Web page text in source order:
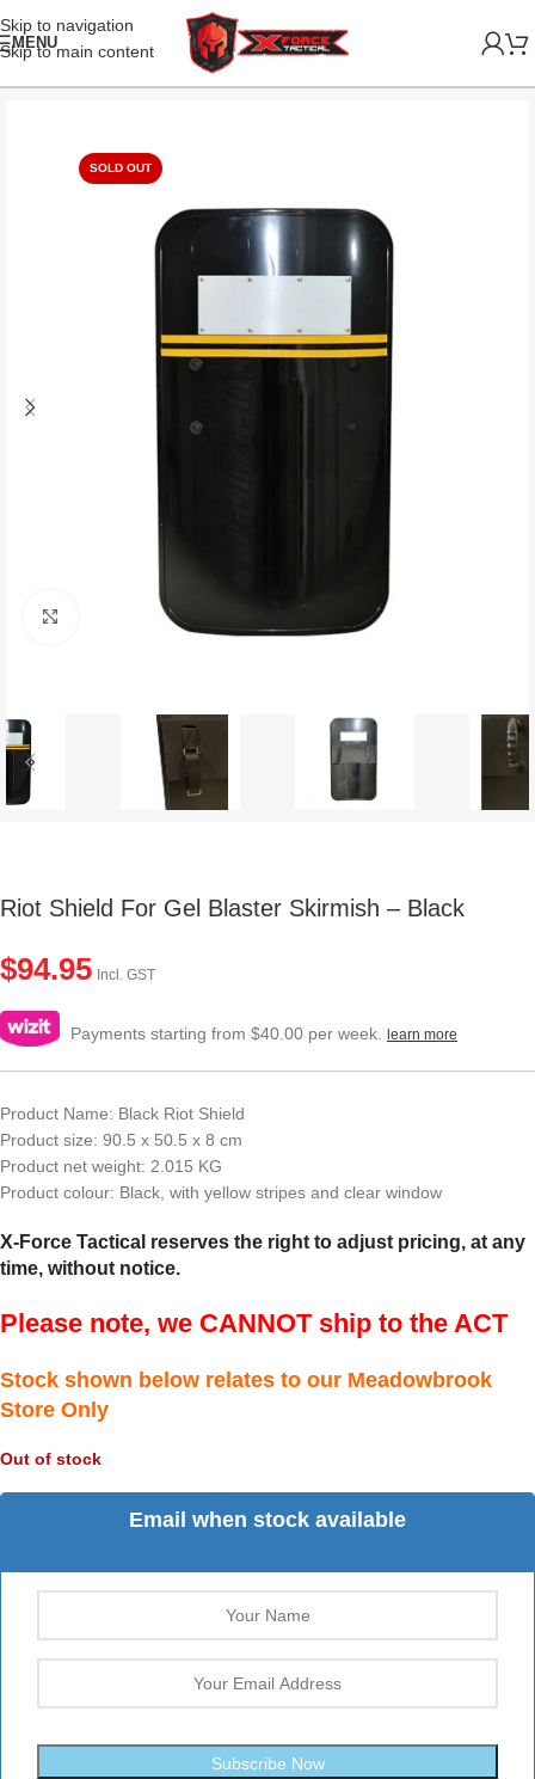
Skip to navigation
Skip to main content
MENU
SOLD OUT
Click to enlarge
Riot Shield For Gel Blaster Skirmish – Black
$94.95 Incl. GST
Payments starting from $40.00 per week. learn more
Product Name: Black Riot Shield
Product size: 90.5 x 50.5 x 8 cm
Product net weight: 2.015 KG
Product colour: Black, with yellow stripes and clear window
X-Force Tactical reserves the right to adjust pricing, at any
time, without notice.
Please note, we CANNOT ship to the ACT
Stock shown below relates to our Meadowbrook
Store Only
Out of stock
Email when stock available
Subscribe Now